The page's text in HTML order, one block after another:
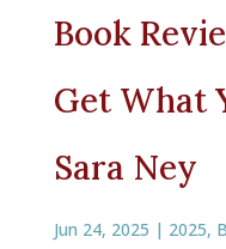
Book
Get What
Sara Ney
Jun 24, 2025 | 2025,